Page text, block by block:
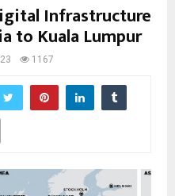
Infrastructure
to Kuala Lumpur
1167